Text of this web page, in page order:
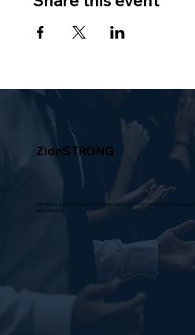
ZionSTRONG
Zion Strong is not a moniker but an action, a mission of our membership to prevail
circumstance.